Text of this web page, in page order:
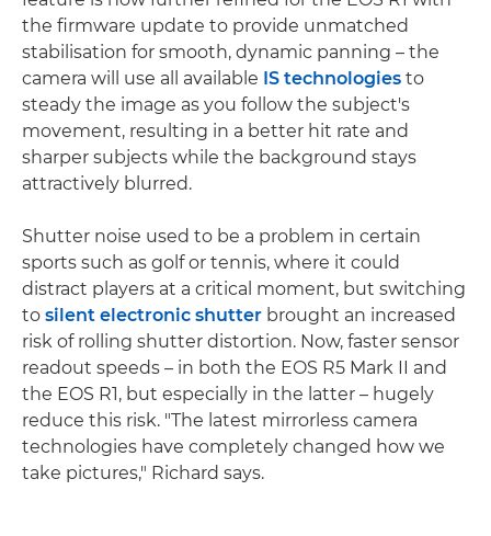
the firmware update to provide unmatched
stabilisation for smooth, dynamic panning – the
camera will use all available IS technologies to
steady the image as you follow the subject's
movement, resulting in a better hit rate and
sharper subjects while the background stays
attractively blurred.
Shutter noise used to be a problem in certain
sports such as golf or tennis, where it could
distract players at a critical moment, but switching
to silent electronic shutter brought an increased
risk of rolling shutter distortion. Now, faster sensor
readout speeds – in both the EOS R5 Mark II and
the EOS R1, but especially in the latter – hugely
reduce this risk. "The latest mirrorless camera
technologies have completely changed how we
take pictures," Richard says.